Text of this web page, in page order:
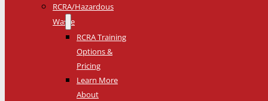
RCRA/Hazardous
Waste
RCRA Training
Options &
Pricing
Learn More
About